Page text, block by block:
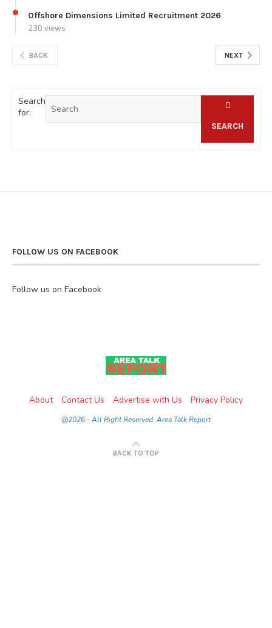
Offshore Dimensions Limited Recruitment 2026
230 views
BACK NEXT
Search
for:
SEARCH
FOLLOW US ON FACEBOOK
Follow us on Facebook
About Contact Us Advertise with Us Privacy Policy
@2026 - All Right Reserved. Area Talk Report
BACK TO TOP